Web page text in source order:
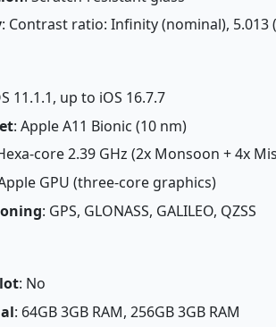
: Contrast ratio: Infinity (nominal), 5.013
11.1.1, up to iOS 16.7.7
: Apple A11 Bionic (10 nm)
core 2.39 GHz (2x Monsoon + 4x
GPU (three-core graphics)
: GPS, GLONASS, GALILEO, QZSS
: No
: 64GB 3GB RAM, 256GB 3GB RAM